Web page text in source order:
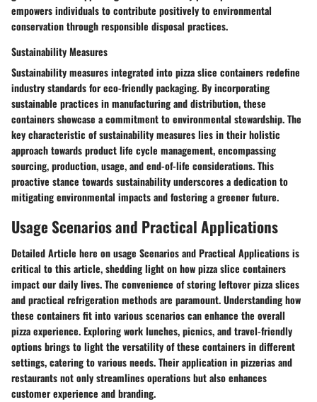
empowers individuals to contribute positively to environmental
conservation through responsible disposal practices.
Sustainability Measures
Sustainability measures integrated into pizza slice containers redefine
industry standards for eco-friendly packaging. By incorporating
sustainable practices in manufacturing and distribution, these
containers showcase a commitment to environmental stewardship. The
key characteristic of sustainability measures lies in their holistic
approach towards product life cycle management, encompassing
sourcing, production, usage, and end-of-life considerations. This
proactive stance towards sustainability underscores a dedication to
mitigating environmental impacts and fostering a greener future.
Usage Scenarios and Practical Applications
Detailed Article here on usage Scenarios and Practical Applications is
critical to this article, shedding light on how pizza slice containers
impact our daily lives. The convenience of storing leftover pizza slices
and practical refrigeration methods are paramount. Understanding how
these containers fit into various scenarios can enhance the overall
pizza experience. Exploring work lunches, picnics, and travel-friendly
options brings to light the versatility of these containers in different
settings, catering to various needs. Their application in pizzerias and
restaurants not only streamlines operations but also enhances
customer experience and branding.